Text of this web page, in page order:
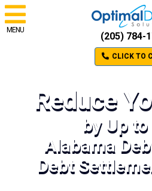
MENU
(205) 784-
CLICK TO
Reduce
by Up to
Alabama
Debt